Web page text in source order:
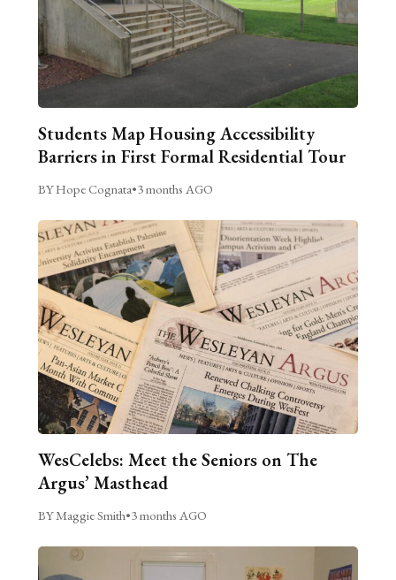
Students Map Housing Accessibility
Barriers in First Formal Residential Tour
BY Hope Cognata•3 months AGO
WesCelebs: Meet the Seniors on The
Argus’ Masthead
BY Maggie Smith•3 months AGO